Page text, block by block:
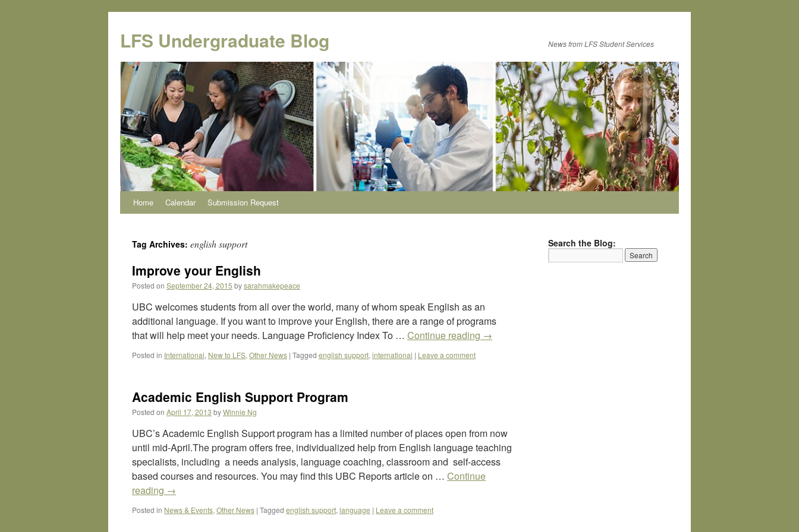
content
LFS Undergraduate Blog News from LFS Student Services
Home Calendar Submission Request
Tag Archives: english support
Improve your English
Posted on September 24, 2015 bysarahmakepeace
UBC welcomes students from all over the world, many of whom speak English as an
additional language. If you want to improve your English, there are a range of programs
that will help meet your needs. Language Proficiency Index To … Continue reading →
Posted in International, New to LFS, Other News | Tagged english support, international | Leave a comment
Academic English Support Program
Posted on April 17, 2013 byWinnie Ng
UBC’s Academic English Support program has a limited number of places open from now
until mid-April.The program offers free, individualized help from English language teaching
specialists, including a needs analysis, language coaching, classroom and self-access
based courses and resources. You may find this UBC Reports article on … Continue
reading →
Posted in News & Events, Other News | Tagged english support, language | Leave a comment
Search the Blog: